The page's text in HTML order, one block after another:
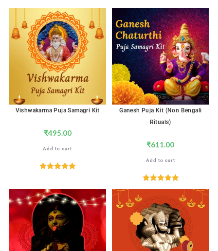
out of 5
Vishwakarma Puja Samagri Kit
₹495.00
Add to cart
Ganesh Puja Kit (Non Bengali
Rituals)
₹611.00
Add to cart
out of 5